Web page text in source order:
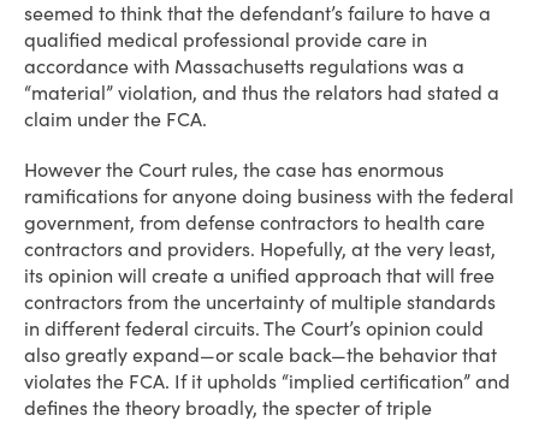
seemed to think that the defendant’s failure to have a
qualified medical professional provide care in
accordance with Massachusetts regulations was a
“material” violation, and thus the relators had stated a
claim under the FCA.
However the Court rules, the case has enormous
ramifications for anyone doing business with the federal
government, from defense contractors to health care
contractors and providers. Hopefully, at the very least,
its opinion will create a unified approach that will free
contractors from the uncertainty of multiple standards
in different federal circuits. The Court’s opinion could
also greatly expand—or scale back—the behavior that
violates the FCA. If it upholds “implied certification” and
defines the theory broadly, the specter of triple